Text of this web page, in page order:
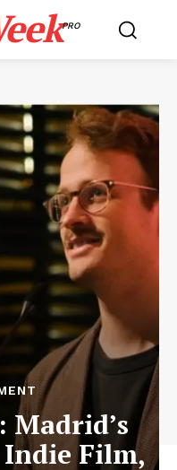
PRO
Madrid’s
Indie Film,